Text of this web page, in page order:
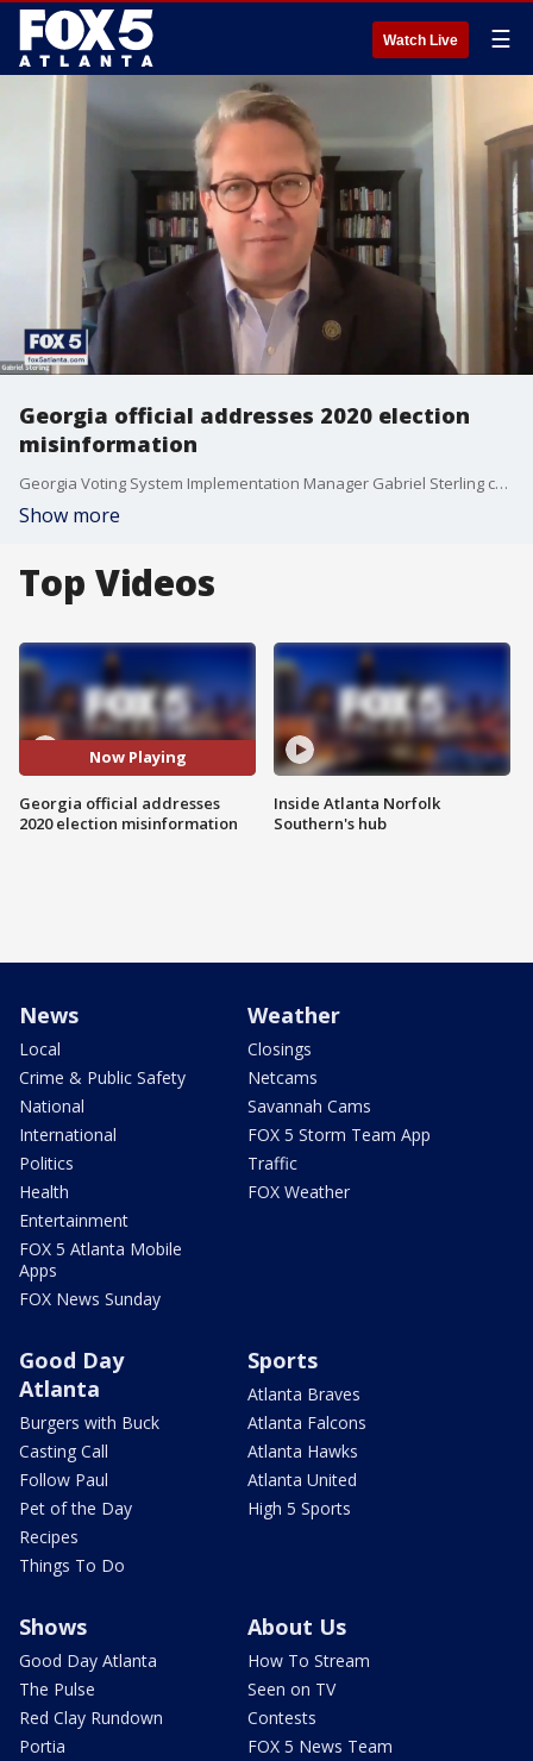
Watch Live ☰
Georgia official addresses 2020 election
misinformation
Georgia Voting System Implementation Manager Gabriel Sterling continues to correct the record when it comes to claims about the 2020 election.
Show more
Top Videos
Now Playing
Georgia official addresses
2020 election misinformation
Inside Atlanta Norfolk
Southern's hub
News
Local
Crime & Public Safety
National
International
Politics
Health
Entertainment
FOX 5 Atlanta Mobile
Apps
FOX News Sunday
Weather
Closings
Netcams
Savannah Cams
FOX 5 Storm Team App
Traffic
FOX Weather
Good Day
Atlanta
Burgers with Buck
Casting Call
Follow Paul
Pet of the Day
Recipes
Things To Do
Sports
Atlanta Braves
Atlanta Falcons
Atlanta Hawks
Atlanta United
High 5 Sports
Shows
Good Day Atlanta
The Pulse
Red Clay Rundown
Portia
About Us
How To Stream
Seen on TV
Contests
FOX 5 News Team